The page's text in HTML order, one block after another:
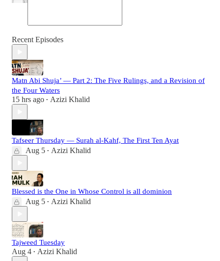
Recent Episodes
Matn Abi Shuja’ — Part 2: The Five Rulings, and a Revision of
the Four Waters
15 hrs ago • Azizi Khalid
Tafseer Thursday — Surah al-Kahf, The First Ten Ayat
Aug 5 • Azizi Khalid
Blessed is the One in Whose Control is all dominion
Aug 5 • Azizi Khalid
Tajweed Tuesday
Aug 4 • Azizi Khalid